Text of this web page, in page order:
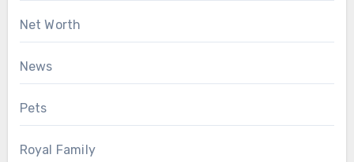
Net Worth
News
Pets
Royal Family